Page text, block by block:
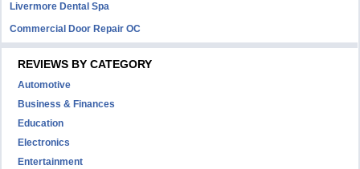
Livermore Dental Spa
Commercial Door Repair OC
REVIEWS BY CATEGORY
Automotive
Business & Finances
Education
Electronics
Entertainment